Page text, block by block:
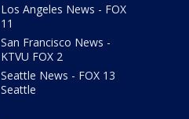
Los Angeles News - FOX
11
San Francisco News -
KTVU FOX 2
Seattle News - FOX 13
Seattle